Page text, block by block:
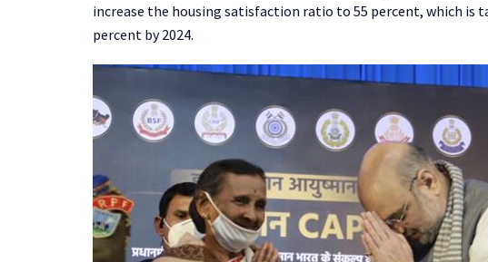
increase the housing satisfaction ratio to 55 percent, which is
percent by 2024.